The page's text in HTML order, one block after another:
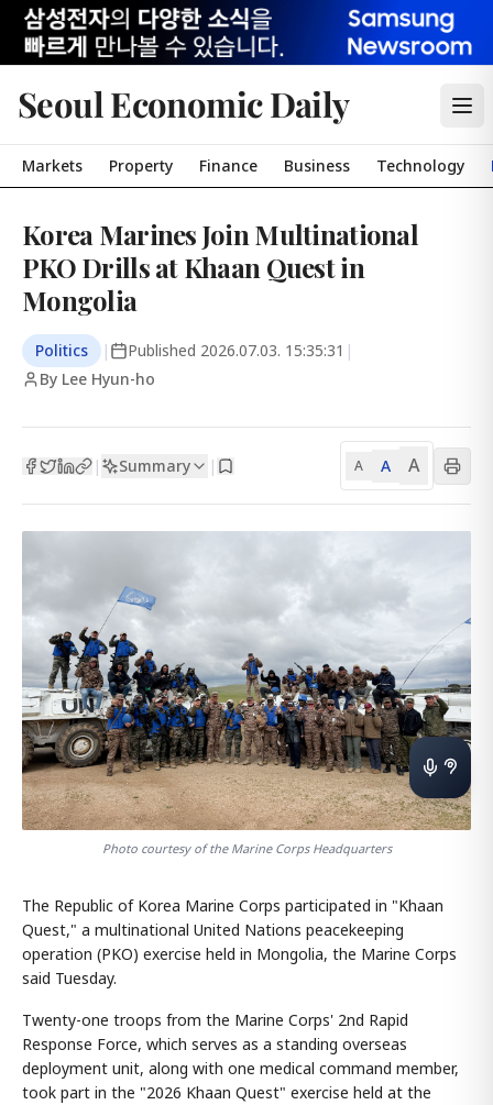
Seoul Economic Daily
Markets Property Finance Business Technology
Korea Marines Join Multinational
PKO Drills at Khaan Quest in
Mongolia
Politics | Published 2026.07.03. 15:35:31 |
By Lee Hyun-ho
| Summary | A A A
Photo courtesy of the Marine Corps Headquarters
The Republic of Korea Marine Corps participated in "Khaan
Quest," a multinational United Nations peacekeeping
operation (PKO) exercise held in Mongolia, the Marine Corps
said Tuesday.
Twenty-one troops from the Marine Corps' 2nd Rapid
Response Force, which serves as a standing overseas
deployment unit, along with one medical command member,
took part in the "2026 Khaan Quest" exercise held at the